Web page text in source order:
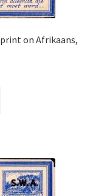
on Afrikaans,